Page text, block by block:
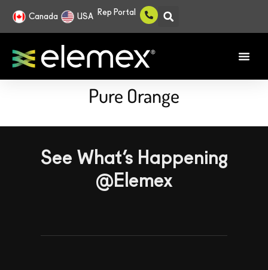
Canada USA Rep Portal
Pure Orange
See What’s Happening
@Elemex